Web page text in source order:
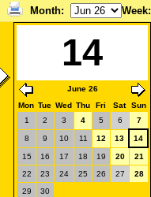
Month: Week
14
June 26
Mon Tue Wed Thu Fri Sat
Sun
1
2 3 4 5 6 7
8 9 10 11 12 13 14
15 16 17 18 19 20
21
22
23 24 25 26 27
28
29
30